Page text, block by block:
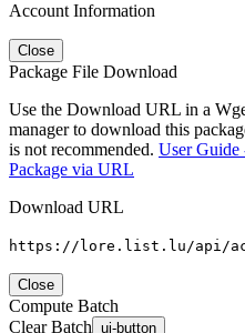
Account Information
Close
Package File Download
Use the Download URL in a
manager to download this
is not recommended. User Guide
Package via URL
Download URL
https://lore.list.lu/api/
Close
Compute Batch
Clear Batch ui-button